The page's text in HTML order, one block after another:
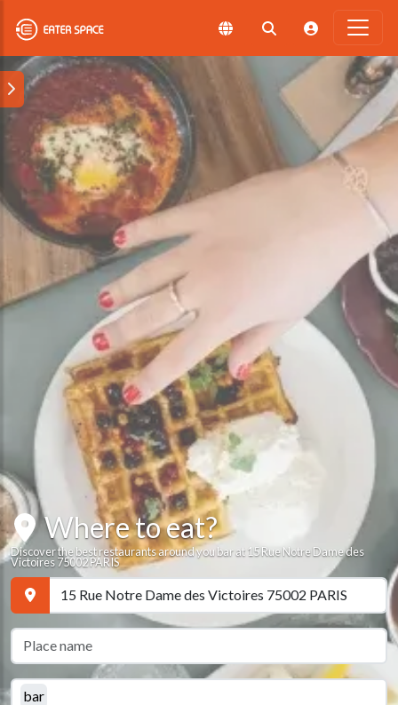
Where to eat?
Discover the best restaurants around you bar at 15 Rue Notre Dame des
Victoires 75002 PARIS
bar